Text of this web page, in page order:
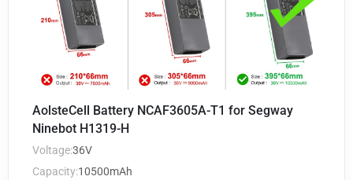
AolsteCell Battery NCAF3605A-T1 for Segway
Ninebot H1319-H
Voltage:36V
Capacity:10500mAh